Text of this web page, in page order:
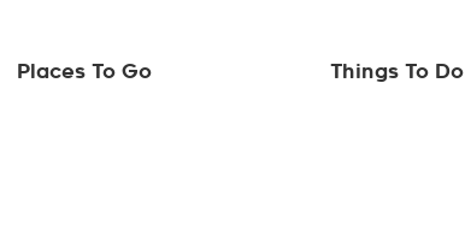
Places To Go Things To Do